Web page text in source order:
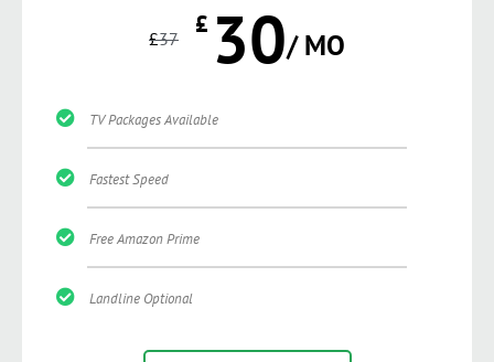
£37 £ 30/ MO
TV Packages Available
Fastest Speed
Free Amazon Prime
Landline Optional